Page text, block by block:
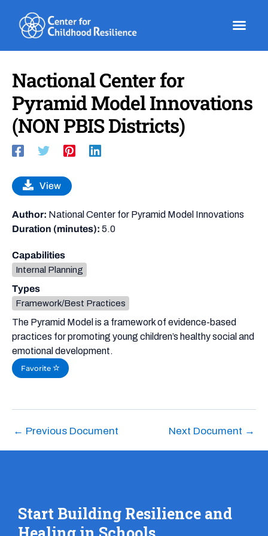
content
Nactional Center for
Pyramid Model Innovations
(NON PBIS Districts)
The Pyramid Model is a framework of evidence-based
practices for promoting young children’s healthy social and
emotional development.
Favorite
View
Author: National Center for Pyramid Model Innovations
Duration (minutes): 5.0
Capabilities
Internal Planning
Types
Framework/Best Practices
← Previous Document Next Document →
Start Building Resilience and